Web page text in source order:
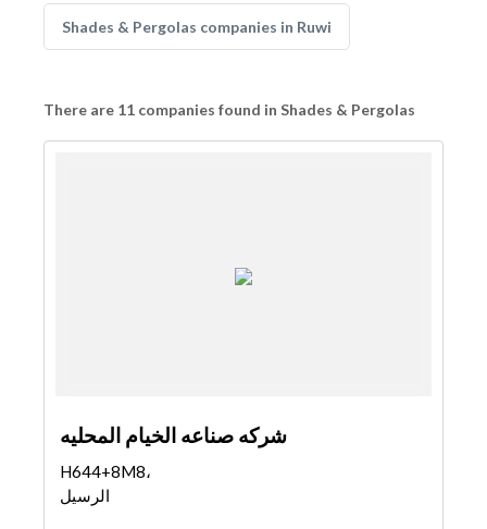
Shades & Pergolas companies in Ruwi
There are 11 companies found in Shades & Pergolas
شركه صناعه الخيام المحليه
H644+8M8،
الرسيل